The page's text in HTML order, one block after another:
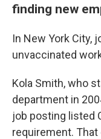
finding new
In New York City,
unvaccinated
Kola Smith, who
department in
job posting listed
requirement. That